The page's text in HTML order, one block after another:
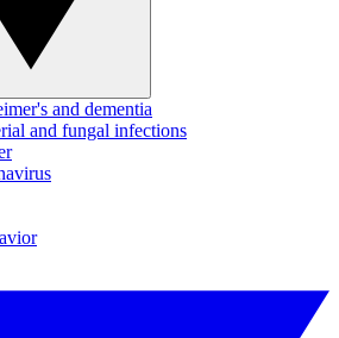
and dementia
and fungal infections